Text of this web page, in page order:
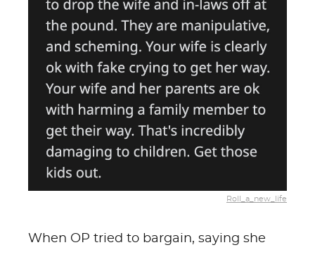
Roll_a_new_life
When OP tried to bargain, saying she